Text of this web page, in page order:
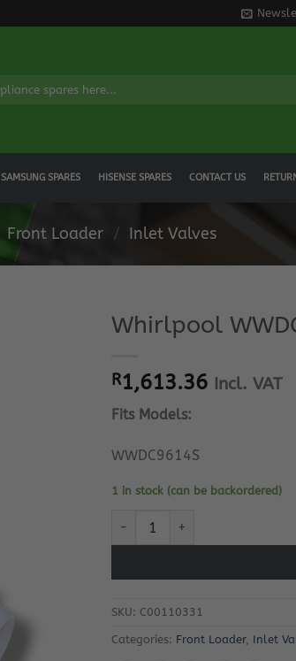
SAMSUNG SPARES HISENSE SPARES CONTACT US
Front Loader / Inlet Valves
Whirlpool
R1,613.36 Incl. VAT
Fits Models:
WWDC9614S
1 in stock (can be backordered)
Whirlpool WWDC9614S Inlet
SKU: C00110331
Categories: Front Loader, Inlet